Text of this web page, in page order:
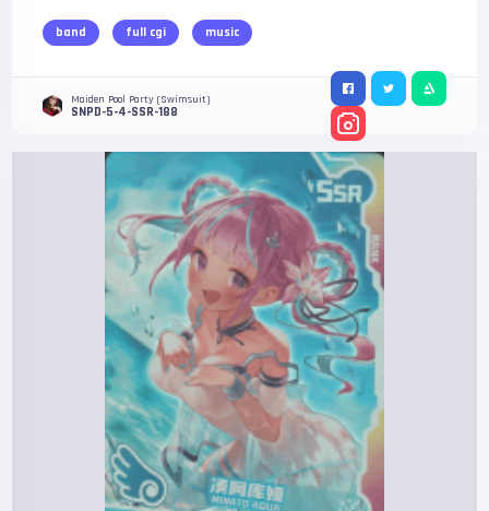
band full cgi music
Maiden Pool Party (Swimsuit)
SNPD-5-4-SSR-188